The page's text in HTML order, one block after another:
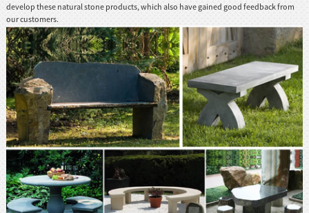
develop these natural stone products, which also have gained good feedback from
our customers.